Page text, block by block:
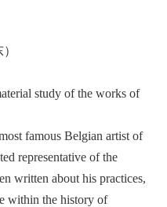
study of the works of
famous Belgian artist of
representative of the
written about his practices,
within the history of